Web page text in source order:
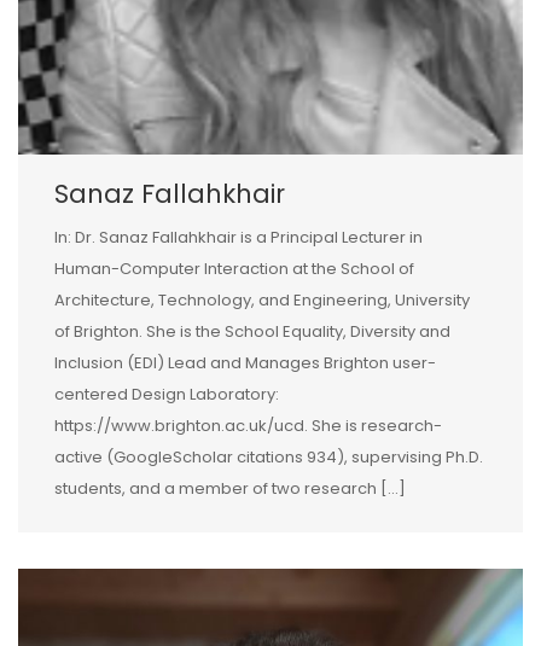
Sanaz Fallahkhair
In: Dr. Sanaz Fallahkhair is a Principal Lecturer in
Human-Computer Interaction at the School of
Architecture, Technology, and Engineering, University
of Brighton. She is the School Equality, Diversity and
Inclusion (EDI) Lead and Manages Brighton user-
centered Design Laboratory:
https://www.brighton.ac.uk/ucd. She is research-
active (GoogleScholar citations 934), supervising Ph.D.
students, and a member of two research […]